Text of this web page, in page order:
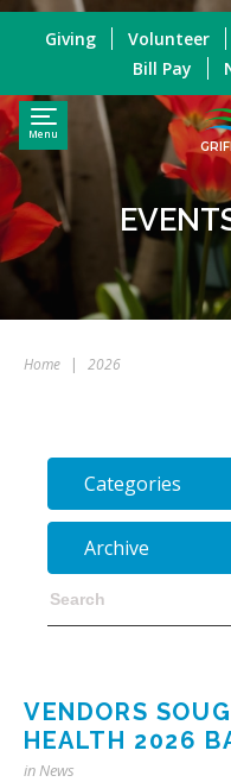
Menu
Giving Volunteer
Bill Pay
Home | 2026
Categories
Archive
VENDORS
HEALTH 2026
inNews